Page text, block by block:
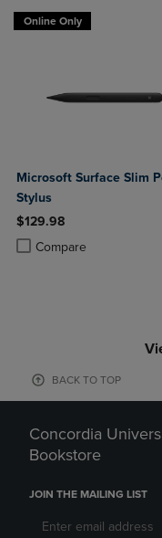
Online Only
Microsoft Surface Slim
Stylus
$129.98
Compare
Product added, Select 2
Product removed, Select
BACK TO TOP
Concordia
Bookstore
JOIN THE MAILING LIST